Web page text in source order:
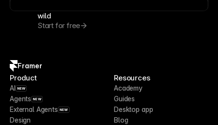
wild
Start for free
Framer
Product
AI NEW
Agents NEW
External Agents NEW
Design
Resources
Academy
Guides
Desktop app
Blog